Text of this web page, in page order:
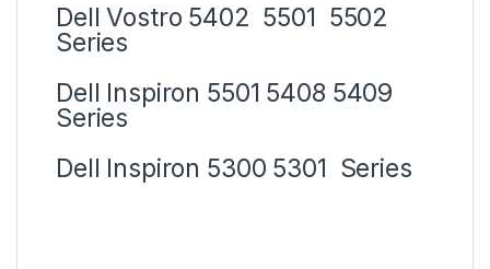
Dell Vostro 5402 5501 5502
Series
Dell Inspiron 5501 5408 5409
Series
Dell Inspiron 5300 5301 Series